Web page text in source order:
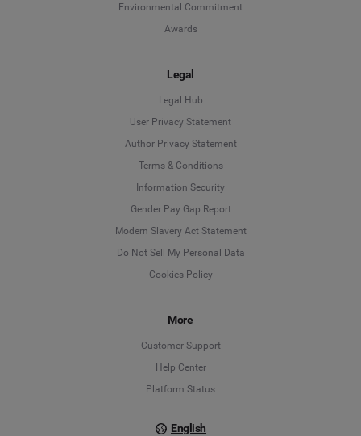
Environmental Commitment
Awards
Legal
Legal Hub
User Privacy Statement
Author Privacy Statement
Terms & Conditions
Information Security
Gender Pay Gap Report
Modern Slavery Act Statement
Do Not Sell My Personal Data
Cookies Policy
More
Customer Support
Help Center
Platform Status
English